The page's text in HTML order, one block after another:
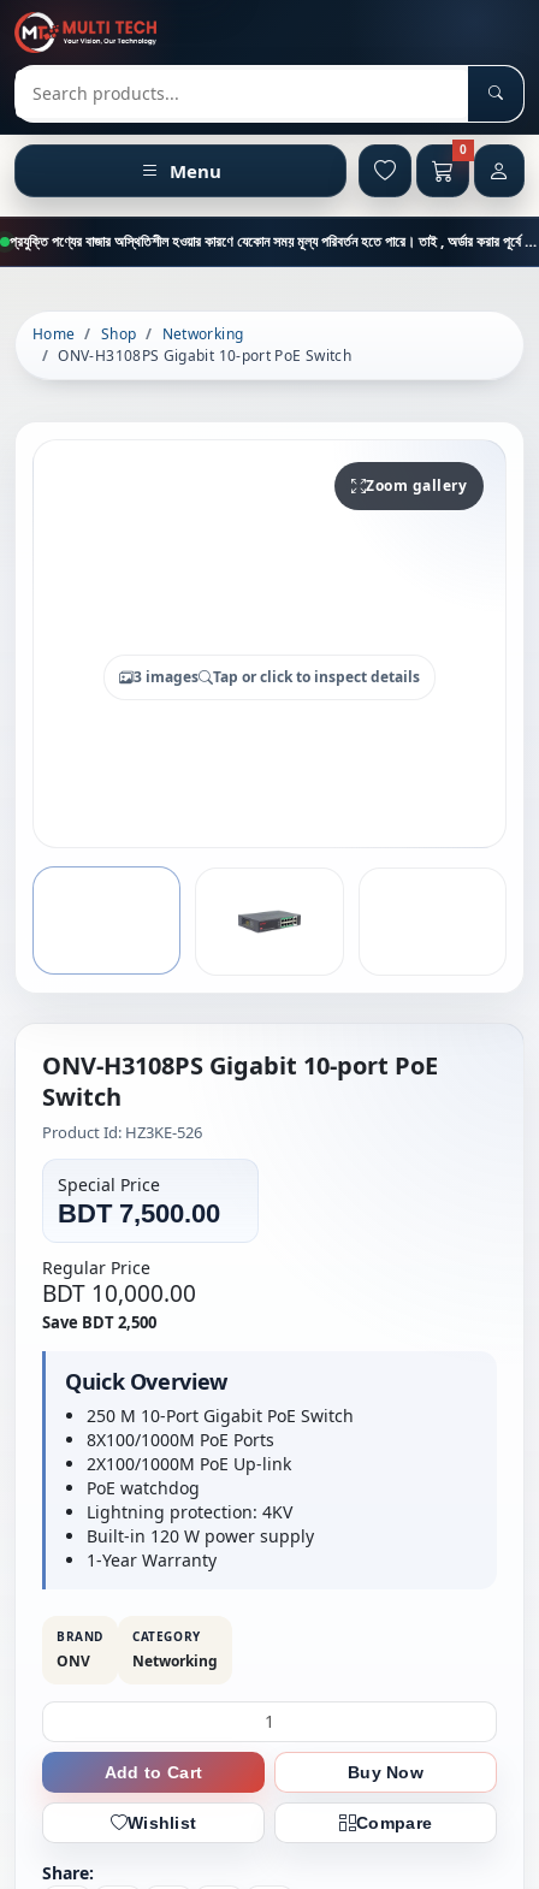
Search products
Menu
0
প্রযুক্তি পণ্যের বাজার অস্থিতিশীল হওয়ার কারণে যেকোন সময় মূল্য পরিবর্তন হতে পারে। তাই , অর্ডার করার পূর্বে কাস্টমার কেয়ার থেকে পন্যের মূল্য , স্টক ও ডেলিভারি সম্পর্কে জানতে এই নাম্বারে ফোন করুন = 01894-683430
Home Shop
Networking
ONV-H3108PS Gigabit 10-port PoE Switch
Zoom gallery
3 images Tap or click to inspect details
ONV-H3108PS Gigabit 10-port PoE
Switch
Product Id: HZ3KE-526
Special Price
BDT 7,500.00
Regular Price
BDT 10,000.00
Save BDT 2,500
Quick Overview
250 M 10-Port Gigabit PoE Switch
8X100/1000M PoE Ports
2X100/1000M PoE Up-link
PoE watchdog
Lightning protection: 4KV
Built-in 120 W power supply
1-Year Warranty
BRAND
ONV
CATEGORY
Networking
Add to Cart Buy Now
Wishlist Compare
Share: